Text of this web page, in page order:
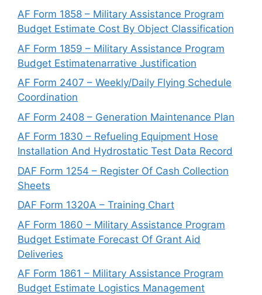
AF Form 1858 – Military Assistance Program
Budget Estimate Cost By Object Classification
AF Form 1859 – Military Assistance Program
Budget Estimatenarrative Justification
AF Form 2407 – Weekly/Daily Flying Schedule
Coordination
AF Form 2408 – Generation Maintenance Plan
AF Form 1830 – Refueling Equipment Hose
Installation And Hydrostatic Test Data Record
DAF Form 1254 – Register Of Cash Collection
Sheets
DAF Form 1320A – Training Chart
AF Form 1860 – Military Assistance Program
Budget Estimate Forecast Of Grant Aid
Deliveries
AF Form 1861 – Military Assistance Program
Budget Estimate Logistics Management